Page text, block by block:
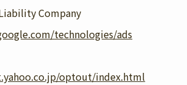
Company
technologies/ads
optout/index.html